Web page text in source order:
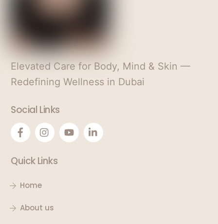
1
Elevated Care for Body, Mind & Skin —
Redefining Wellness in Dubai
Social Links
Quick Links
Home
About us